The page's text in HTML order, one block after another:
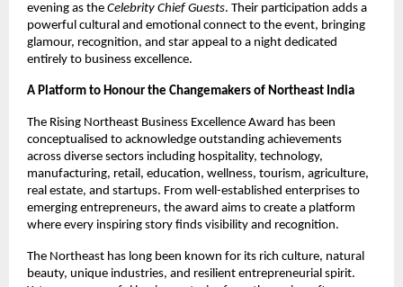
evening as the Celebrity Chief Guests. Their participation adds a
powerful cultural and emotional connect to the event, bringing
glamour, recognition, and star appeal to a night dedicated
entirely to business excellence.
A Platform to Honour the Changemakers of Northeast India
The Rising Northeast Business Excellence Award has been
conceptualised to acknowledge outstanding achievements
across diverse sectors including hospitality, technology,
manufacturing, retail, education, wellness, tourism, agriculture,
real estate, and startups. From well-established enterprises to
emerging entrepreneurs, the award aims to create a platform
where every inspiring story finds visibility and recognition.
The Northeast has long been known for its rich culture, natural
beauty, unique industries, and resilient entrepreneurial spirit.